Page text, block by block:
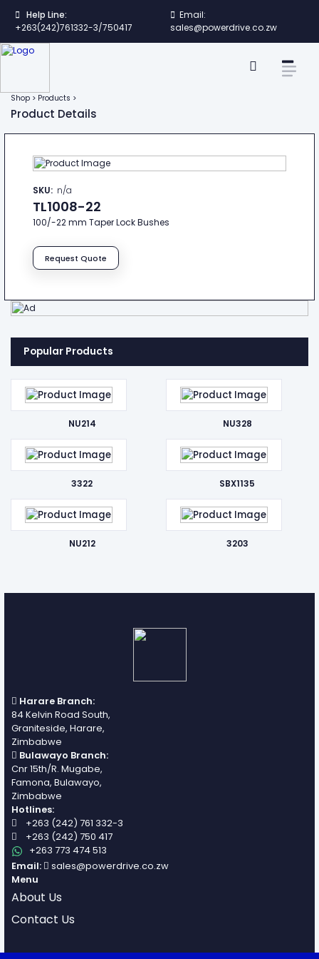
Help Line:
+263(242)761332-3/750417
Email:
sales@powerdrive.co.zw
Shop > Products >
Product Details
SKU: n/a
TL1008-22
100/-22 mm Taper Lock Bushes
Request Quote
Popular Products
NU214 NU328
3322 SBX1135
NU212 3203
Harare Branch:
84 Kelvin Road South,
Graniteside, Harare,
Zimbabwe
Bulawayo Branch:
Cnr 15th/R. Mugabe,
Famona, Bulawayo,
Zimbabwe
Hotlines:
+263 (242) 761 332-3
+263 (242) 750 417
+263 773 474 513
Email:
sales@powerdrive.co.zw
Menu
About Us
Contact Us